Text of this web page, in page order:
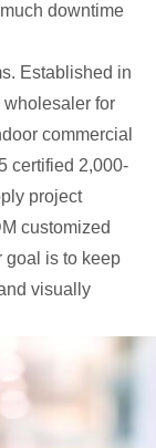
downtime
Established in
wholesaler for
commercial
certified 2,000-
project
customized
goal is to keep
visually